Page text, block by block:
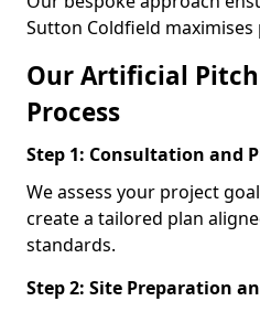
Sutton Coldfield
Our Artificial
Process
Step 1: Consultation and
We assess your project
create a tailored plan
standards.
Step 2: Site Preparation